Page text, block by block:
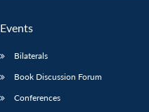
Events
Bilaterals
Book Discussion Forum
Conferences